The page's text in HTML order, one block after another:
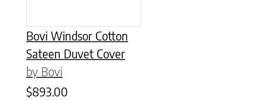
Bovi Windsor Cotton
Sateen Duvet Cover
by Bovi
$893.00